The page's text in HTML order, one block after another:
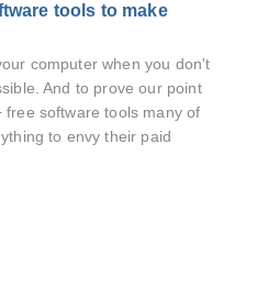
tools to make
computer when you don't
And to prove our point
free software tools many of
to envy their paid